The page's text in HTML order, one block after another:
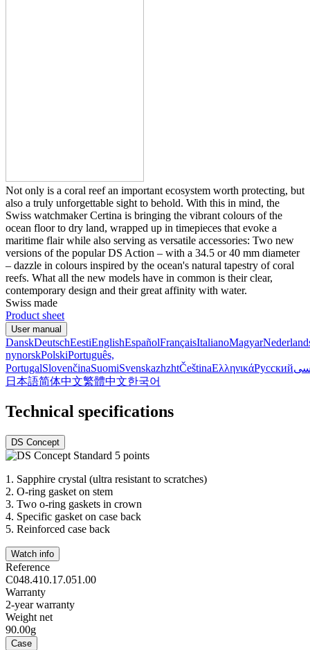
Not only is a coral reef an important ecosystem worth protecting, but
also a truly unforgettable sight to behold. With this in mind, the
Swiss watchmaker Certina is bringing the vibrant colours of the
ocean floor to dry land, wrapped up in timepieces that evoke a
maritime flair while also serving as versatile accessories: Two new
versions of the popular DS Action – with a 34.5 or 40 mm diameter
– dazzle in colours inspired by the ocean's natural tapestry of coral
reefs. What all the new models have in common is their clear,
contemporary design and their great affinity with water.
Swiss made
Product sheet
User manual
DanskDeutschEestiEnglishEspañolFrançaisItalianoMagyar
nynorskPolskiPortuguês,
PortugalSlovenčinaSuomiSvenskazhzhtČeštinaΕλληνικάРусский
日本語简体中文繁體中文한국어
Technical specifications
DS Concept
1. Sapphire crystal (ultra resistant to scratches)
2. O-ring gasket on stem
3. Two o-ring gaskets in crown
4. Specific gasket on case back
5. Reinforced case back
Watch info
Reference
C048.410.17.051.00
Warranty
2-year warranty
Weight net
90.00g
Case